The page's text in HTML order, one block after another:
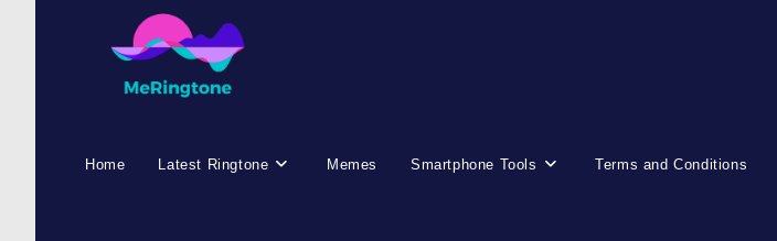
Home Latest Ringtone Memes Smartphone Tools Terms and Conditions